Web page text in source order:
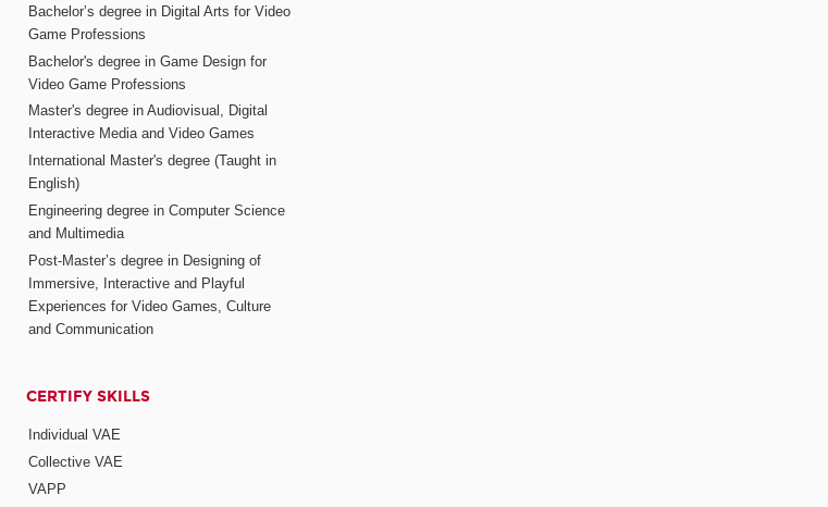
Bachelor’s degree in Digital Arts for Video
Game Professions
Bachelor's degree in Game Design for
Video Game Professions
Master's degree in Audiovisual, Digital
Interactive Media and Video Games
International Master's degree (Taught in
English)
Engineering degree in Computer Science
and Multimedia
Post-Master’s degree in Designing of
Immersive, Interactive and Playful
Experiences for Video Games, Culture
and Communication
CERTIFY SKILLS
Individual VAE
Collective VAE
VAPP